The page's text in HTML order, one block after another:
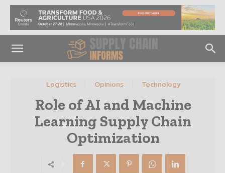
Logistics Opinions Technology
Role of AI and Machine
Learning Supply Chain
Optimization